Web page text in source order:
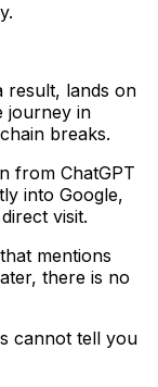
result, lands on
journey in
breaks.
from ChatGPT
into Google,
visit.
mentions
there is no
cannot tell you